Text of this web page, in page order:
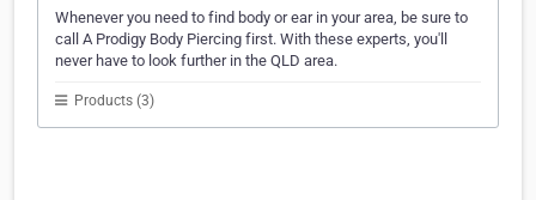
Whenever you need to find body or ear in your area, be sure to
call A Prodigy Body Piercing first. With these experts, you'll
never have to look further in the QLD area.
Products (3)